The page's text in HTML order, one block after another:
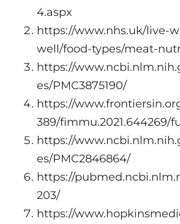
4.aspx
https://www.nhs.uk/live-
well/food-types/meat-
https://
es/PMC3875190/
https://
389/fimmu.2021.644269/
https://
es/PMC2846864/
https://
203/
https://